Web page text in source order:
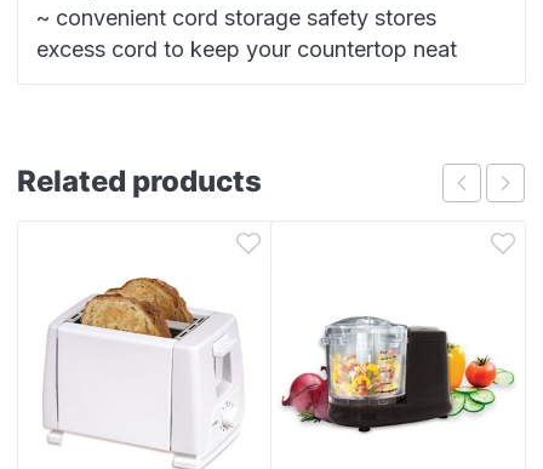
~ convenient cord storage safety stores
excess cord to keep your countertop neat
Related products